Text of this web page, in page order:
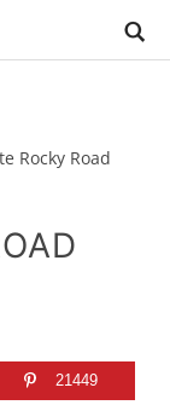
Rocky Road
21449